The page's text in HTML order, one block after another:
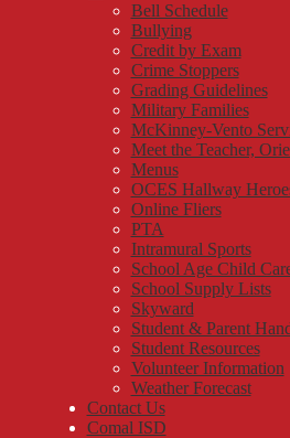
Bell Schedule
Bullying
Credit by Exam
Crime Stoppers
Grading Guidelines
Military Families
McKinney-Vento
Meet the Teacher,
Menus
OCES Hallway
Online Fliers
PTA
Intramural Sports
School Age Child
School Supply Lists
Skyward
Student & Parent
Student Resources
Volunteer Information
Weather Forecast
Contact Us
Comal ISD